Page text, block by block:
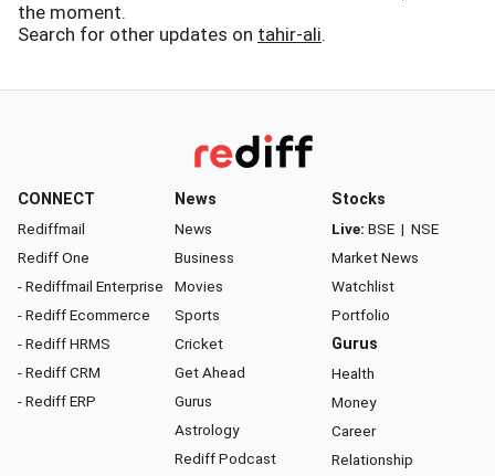
the moment.
Search for other updates on tahir-ali.
CONNECT
Rediffmail
Rediff One
- Rediffmail Enterprise
- Rediff Ecommerce
- Rediff HRMS
- Rediff CRM
- Rediff ERP
News
News
Business
Movies
Sports
Cricket
Get Ahead
Gurus
Astrology
Rediff Podcast
Stocks
Live: BSE | NSE
Market News
Watchlist
Portfolio
Gurus
Health
Money
Career
Relationship